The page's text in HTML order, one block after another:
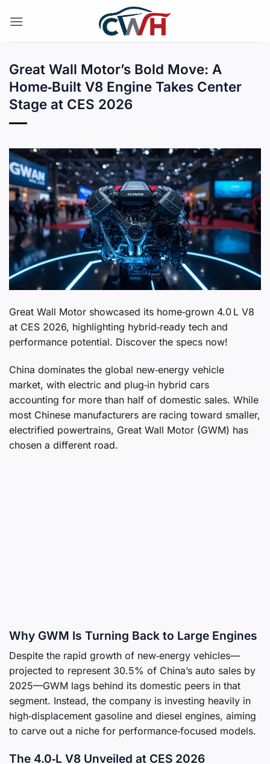
Great Wall Motor’s Bold Move: A
Home‑Built V8 Engine Takes Center
Stage at CES 2026
Great Wall Motor showcased its home‑grown 4.0 L V8
at CES 2026, highlighting hybrid‑ready tech and
performance potential. Discover the specs now!
China dominates the global new‑energy vehicle
market, with electric and plug‑in hybrid cars
accounting for more than half of domestic sales. While
most Chinese manufacturers are racing toward smaller,
electrified powertrains, Great Wall Motor (GWM) has
chosen a different road.
Why GWM Is Turning Back to Large Engines
Despite the rapid growth of new‑energy vehicles—
projected to represent 30.5% of China’s auto sales by
2025—GWM lags behind its domestic peers in that
segment. Instead, the company is investing heavily in
high‑displacement gasoline and diesel engines, aiming
to carve out a niche for performance‑focused models.
The 4.0‑L V8 Unveiled at CES 2026